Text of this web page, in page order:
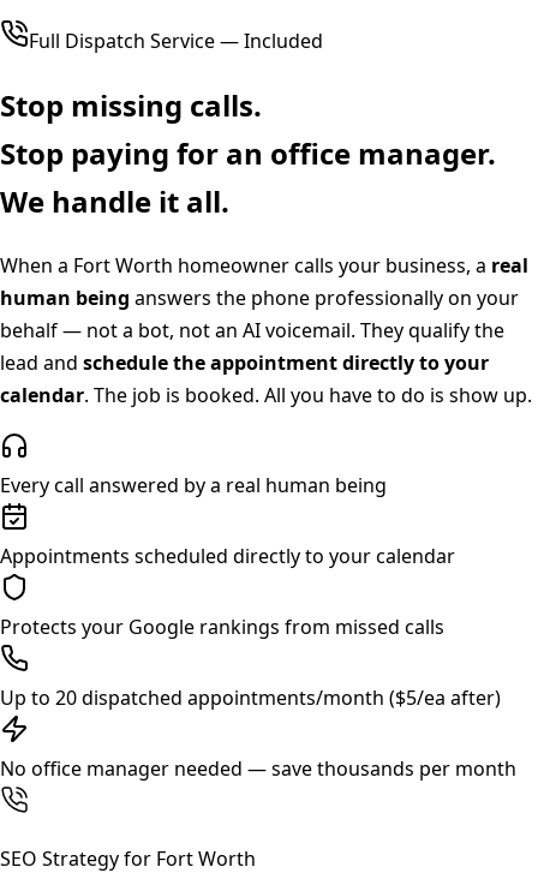
Full Dispatch Service — Included
Stop missing calls.
Stop paying for an office manager.
We handle it all.
When a Fort Worth homeowner calls your business, a real
human being answers the phone professionally on your
behalf — not a bot, not an AI voicemail. They qualify the
lead and schedule the appointment directly to your
calendar. The job is booked. All you have to do is show up.
Every call answered by a real human being
Appointments scheduled directly to your calendar
Protects your Google rankings from missed calls
Up to 20 dispatched appointments/month ($5/ea after)
No office manager needed — save thousands per month
SEO Strategy for Fort Worth